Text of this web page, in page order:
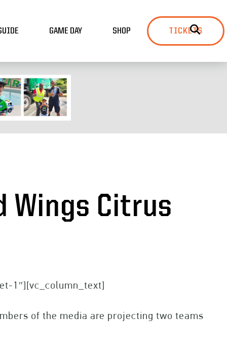
GAME DAY SHOP TICKETS
Wings Citrus
1″][vc_column_text]
of the media are projecting two teams